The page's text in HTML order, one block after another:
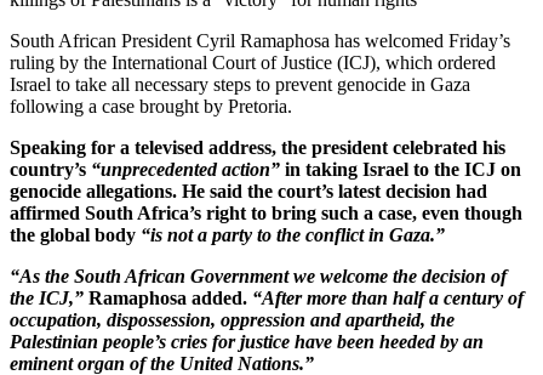
South African President Cyril Ramaphosa has welcomed Friday’s
ruling by the International Court of Justice (ICJ), which ordered
Israel to take all necessary steps to prevent genocide in Gaza
following a case brought by Pretoria.
Speaking for a televised address, the president celebrated his
country’s “unprecedented action” in taking Israel to the ICJ on
genocide allegations. He said the court’s latest decision had
affirmed South Africa’s right to bring such a case, even though
the global body “is not a party to the conflict in Gaza.”
“As the South African Government we welcome the decision of
the ICJ,” Ramaphosa added. “After more than half a century of
occupation, dispossession, oppression and apartheid, the
Palestinian people’s cries for justice have been heeded by an
eminent organ of the United Nations.”